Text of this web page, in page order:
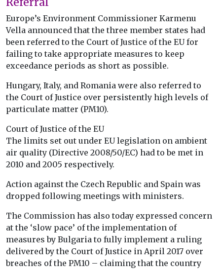
Europe’s Environment Commissioner Karmenu
Vella announced that the three member states had
been referred to the Court of Justice of the EU for
failing to take appropriate measures to keep
exceedance periods as short as possible.
Hungary, Italy, and Romania were also referred to
the Court of Justice over persistently high levels of
particulate matter (PM10).
Court of Justice of the EU
The limits set out under EU legislation on ambient
air quality (Directive 2008/50/EC) had to be met in
2010 and 2005 respectively.
Action against the Czech Republic and Spain was
dropped following meetings with ministers.
The Commission has also today expressed concern
at the ‘slow pace’ of the implementation of
measures by Bulgaria to fully implement a ruling
delivered by the Court of Justice in April 2017 over
breaches of the PM10 – claiming that the country